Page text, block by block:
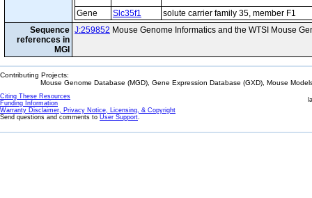
Gene Slc35f1
solute carrier family 35, member F1
Sequence
references in
MGI
J:259852 Mouse Genome Informatics and the WTSI Mouse
Contributing Projects:
Mouse Genome Database (MGD), Gene Expression Database (GXD), Mouse
Citing These Resources
Funding Information
Warranty Disclaimer, Privacy Notice, Licensing, & Copyright
Send questions and comments to User Support.